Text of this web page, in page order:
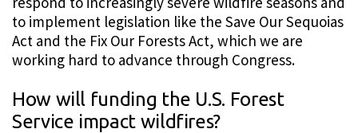
to implement legislation like the Save Our Sequoias
Act and the Fix Our Forests Act, which we are
working hard to advance through Congress.
How will funding the U.S. Forest
Service impact wildfires?